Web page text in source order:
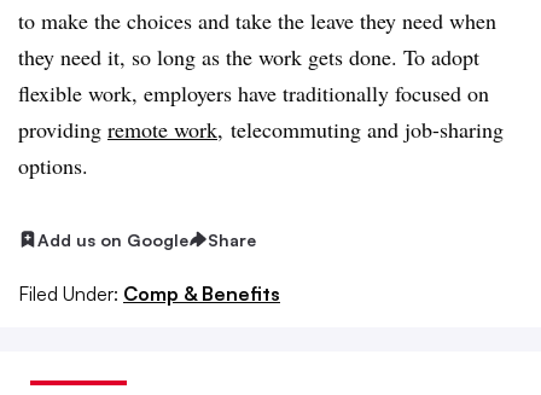
to make the choices and take the leave they need when
they need it, so long as the work gets done. To adopt
flexible work, employers have traditionally focused on
providing remote work, telecommuting and job-sharing
options.
Add us on Google Share
Filed Under: Comp & Benefits